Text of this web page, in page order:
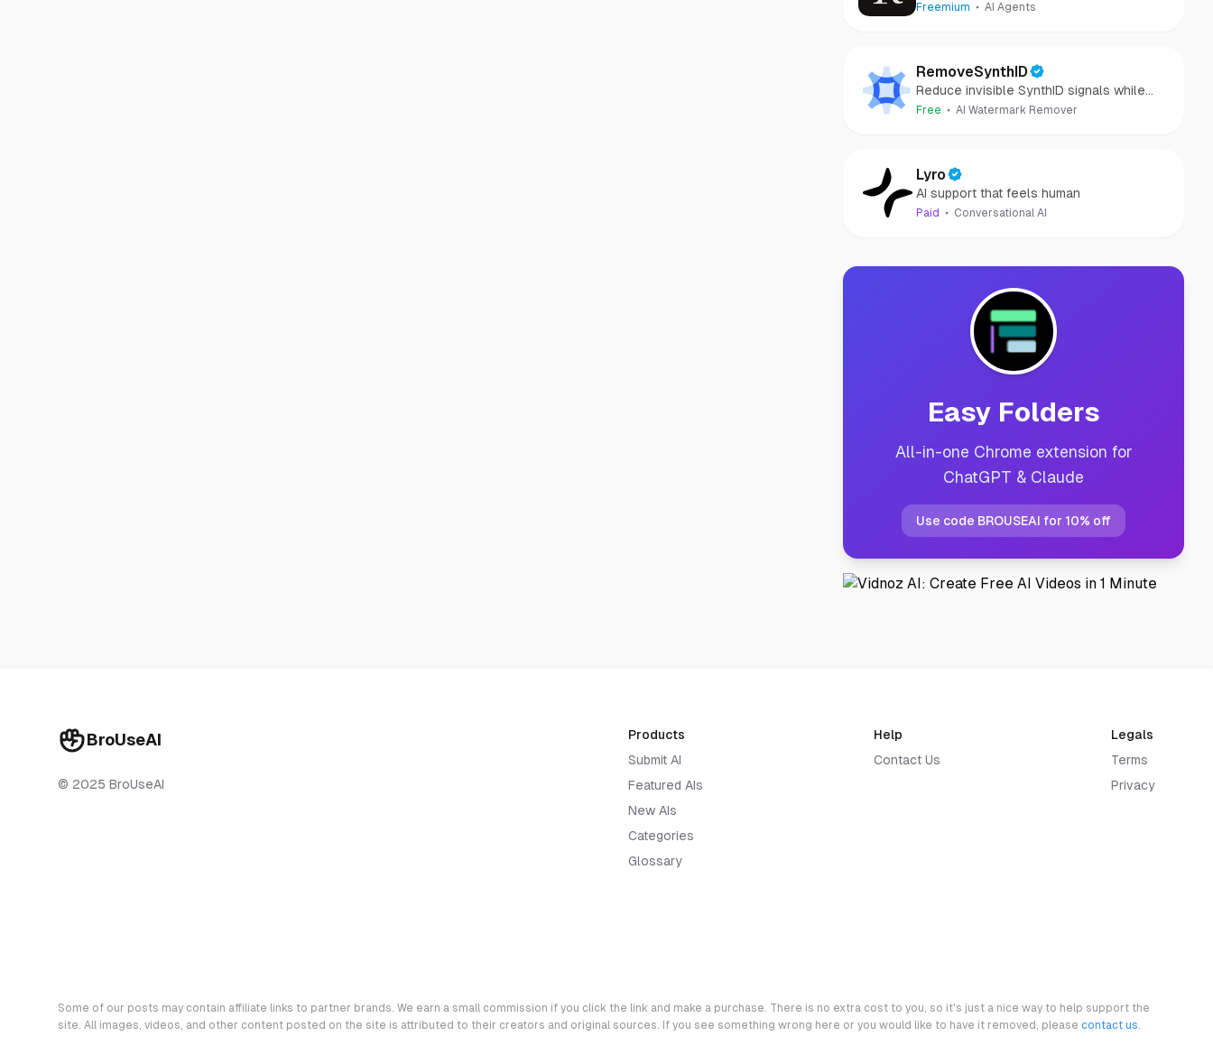
Freemium AI Agents
RemoveSynthID
Reduce invisible SynthID signals while
keeping images clear and private.
Free AI Watermark Remover
Lyro
AI support that feels human
Paid Conversational AI
Easy Folders
All-in-one Chrome extension for
ChatGPT & Claude
Use code BROUSEAI for 10% off
BroUseAI
© 2025 BroUseAI
Products
Submit AI
Featured AIs
New AIs
Categories
Glossary
Help
Contact Us
Legals
Terms
Privacy
Some of our posts may contain affiliate links to partner brands. We earn a small commission if you click the link and make a purchase. There is no extra cost to you, so it's just a nice way to help support the
site. All images, videos, and other content posted on the site is attributed to their creators and original sources. If you see something wrong here or you would like to have it removed, please contact us.